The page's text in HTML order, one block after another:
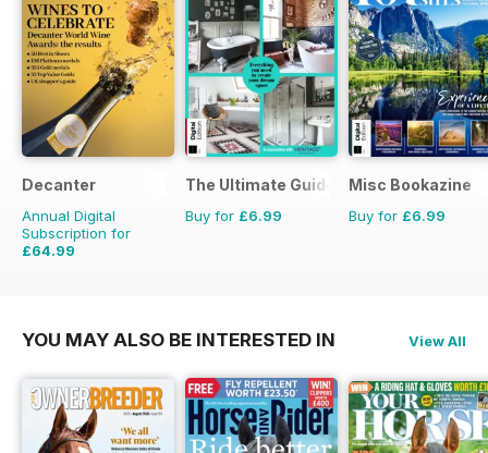
Decanter
Annual Digital
Subscription for
£64.99
The Ultimate Guide to Bathrooms
Buy for £6.99
Misc Bookazine
Buy for £6.99
YOU MAY ALSO BE INTERESTED IN View All